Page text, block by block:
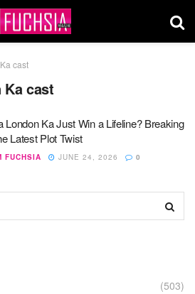
cast
Ka cast
London Ka Just Win a Lifeline? Breaking
Latest Plot Twist
FUCHSIA JUNE 24, 2026 0
(503)